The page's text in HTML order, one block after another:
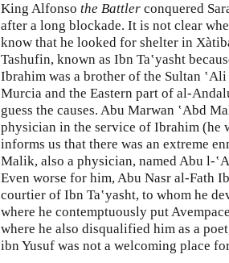
King Alfonso the Battler conquered
after a long blockade. It is not clear
know that he looked for shelter in
Tashufin, known as Ibn Taʽyasht
Ibrahim was a brother of the Sultan
Murcia and the Eastern part of al-
guess the causes. Abu Marwan ‛Abd
physician in the service of Ibrahim (he
informs us that there was an extreme
Malik, also a physician, named Abu l-
Even worse for him, Abu Nasr al-Fath
courtier of Ibn Ta‛yasht, to whom he
where he contemptuously put
where he also disqualified him as a
ibn Yusuf was not a welcoming place